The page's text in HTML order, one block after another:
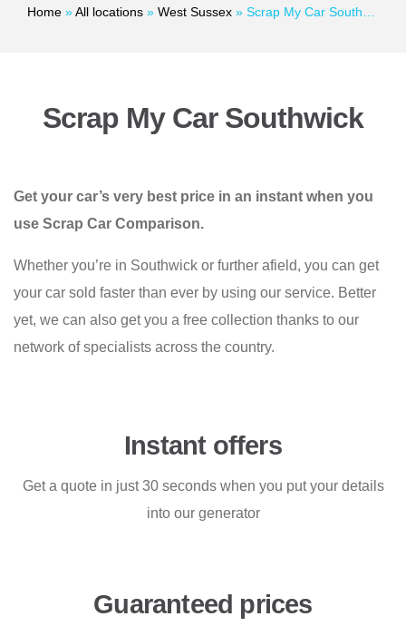
Home »All locations » West Sussex » Scrap My Car Southwick
Scrap My Car Southwick
Get your car’s very best price in an instant when you
use Scrap Car Comparison.
Whether you’re in Southwick or further afield, you can get
your car sold faster than ever by using our service. Better
yet, we can also get you a free collection thanks to our
network of specialists across the country.
Instant offers
Get a quote in just 30 seconds when you put your details
into our generator
Guaranteed prices